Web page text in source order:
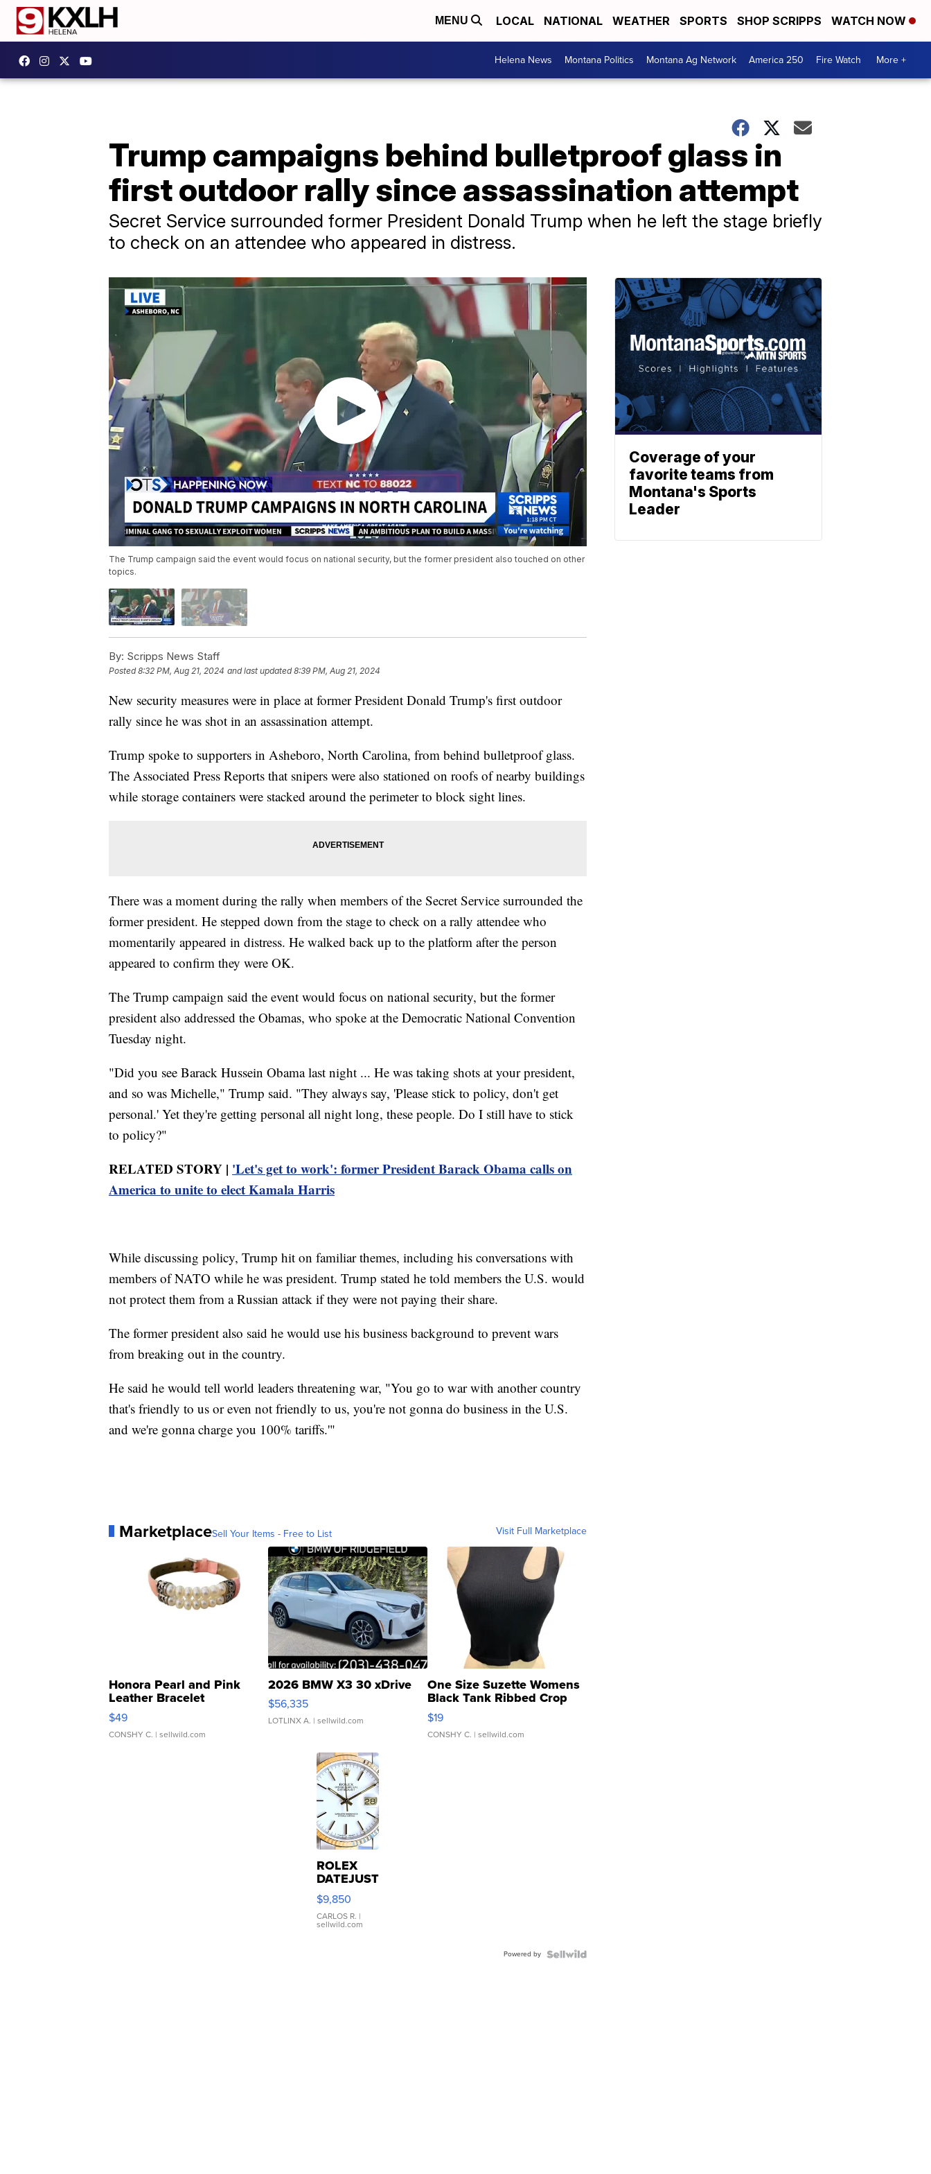
MENU LOCAL NATIONAL WEATHER SPORTS SHOP SCRIPPS WATCH NOW
Helena News Montana Politics Montana Ag Network America 250 Fire Watch More +
Trump campaigns behind bulletproof glass in
first outdoor rally since assassination attempt
Secret Service surrounded former President Donald Trump when he left the stage briefly
to check on an attendee who appeared in distress.
The Trump campaign said the event would focus on national security, but the former president also touched on other
topics.
By: Scripps News Staff
Posted8:32 PM, Aug 21, 2024 and last updated 8:39 PM, Aug 21, 2024
New security measures were in place at former President Donald Trump's first outdoor
rally since he was shot in an assassination attempt.
Trump spoke to supporters in Asheboro, North Carolina, from behind bulletproof glass.
The Associated Press Reports that snipers were also stationed on roofs of nearby buildings
while storage containers were stacked around the perimeter to block sight lines.
There was a moment during the rally when members of the Secret Service surrounded the
former president. He stepped down from the stage to check on a rally attendee who
momentarily appeared in distress. He walked back up to the platform after the person
appeared to confirm they were OK.
The Trump campaign said the event would focus on national security, but the former
president also addressed the Obamas, who spoke at the Democratic National Convention
Tuesday night.
"Did you see Barack Hussein Obama last night ... He was taking shots at your president,
and so was Michelle," Trump said. "They always say, 'Please stick to policy, don't get
personal.' Yet they're getting personal all night long, these people. Do I still have to stick
to policy?"
RELATED STORY | 'Let's get to work': former President Barack Obama calls on
America to unite to elect Kamala Harris
While discussing policy, Trump hit on familiar themes, including his conversations with
members of NATO while he was president. Trump stated he told members the U.S. would
not protect them from a Russian attack if they were not paying their share.
The former president also said he would use his business background to prevent wars
from breaking out in the country.
He said he would tell world leaders threatening war, "You go to war with another country
that's friendly to us or even not friendly to us, you're not gonna do business in the U.S.
and we're gonna charge you 100% tariffs.'"
MarketplaceSell Your Items - Free to List Visit Full Marketplace
Honora Pearl and Pink
Leather Bracelet
Adjustable Buckle Clo...
$49
CONSHY C. | sellwild.com
2026 BMW X3 30 xDrive
$56,335
LOTLINX A. | sellwild.com
One Size Suzette Womens
Black Tank Ribbed Crop
Asymmetrical ...
$19
CONSHY C. | sellwild.com
ROLEX
DATEJUST
16233
WHITE
DIAL
FLUTED
$9,850
CARLOS R. |
sellwild.com
Powered by
Coverage of your
favorite teams from
Montana's Sports
Leader